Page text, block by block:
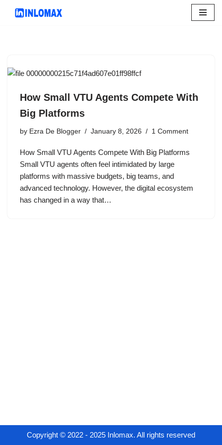
How Small VTU Agents Compete With
Big Platforms
by Ezra De Blogger January 8, 2026 1 Comment
How Small VTU Agents Compete With Big Platforms
Small VTU agents often feel intimidated by large
platforms with massive budgets, big teams, and
advanced technology. However, the digital ecosystem
has changed in a way that…
Copyright © 2022 - 2025 Inlomax. All rights reserved